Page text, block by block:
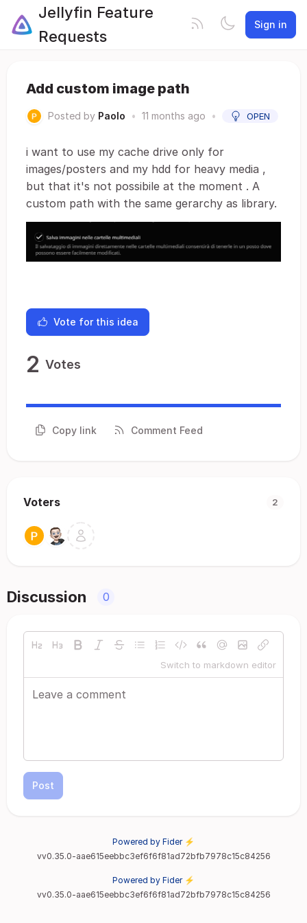
Jellyfin Feature
Requests
Sign in
Add custom image path
Posted by Paolo • 11 months ago • OPEN
i want to use my cache drive only for
images/posters and my hdd for heavy media ,
but that it's not possibile at the moment . A
custom path with the same gerarchy as library.
Vote for this idea
2 Votes
Copy link Comment Feed
Voters 2
Discussion 0
Switch to markdown editor
Post
Powered by Fider ⚡
vv0.35.0-aae615eebbc3ef6f6f81ad72bfb7978c15c84256
Powered by Fider ⚡
vv0.35.0-aae615eebbc3ef6f6f81ad72bfb7978c15c84256